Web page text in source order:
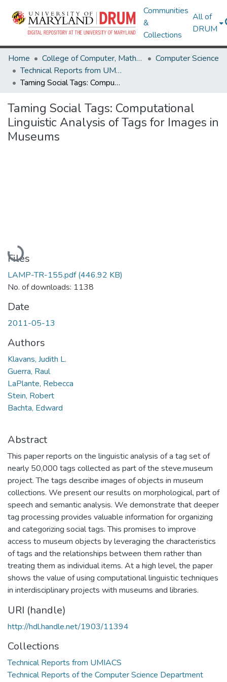
Communities
&
Collections
All of
DRUM
Home College of Computer, Mathematical & Natural Sciences
Computer Science
Technical Reports from UMIACS
Taming Social Tags: Computational Linguistic Analysis of Tags for Images in Museums
Taming Social Tags: Computational
Linguistic Analysis of Tags for Images in
Museums
Loading...
Files
LAMP-TR-155.pdf(446.92 KB)
No. of downloads: 1138
Date
2011-05-13
Authors
Klavans, Judith L.
Guerra, Raul
LaPlante, Rebecca
Stein, Robert
Bachta, Edward
Abstract
This paper reports on the linguistic analysis of a tag set of
nearly 50,000 tags collected as part of the steve.museum
project. The tags describe images of objects in museum
collections. We present our results on morphological, part of
speech and semantic analysis. We demonstrate that deeper
tag processing provides valuable information for organizing
and categorizing social tags. This promises to improve
access to museum objects by leveraging the characteristics
of tags and the relationships between them rather than
treating them as individual items. At a high level, the paper
shows the value of using computational linguistic techniques
in interdisciplinary projects with museums and libraries.
URI (handle)
http://hdl.handle.net/1903/11394
Collections
Technical Reports from UMIACS
Technical Reports of the Computer Science Department